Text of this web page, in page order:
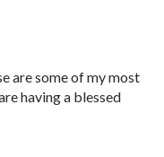
are some of my most
having a blessed